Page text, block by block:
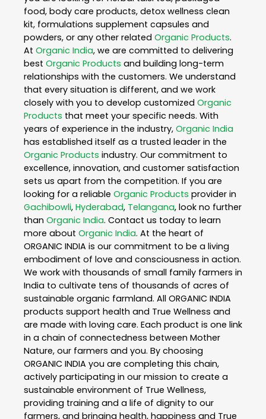
food, body care products, detox wellness clean
kit, formulations supplement capsules and
powders, or any other related Organic Products.
At Organic India, we are committed to delivering
best Organic Products and building long-term
relationships with the customers. We understand
that every situation is different, and we work
closely with you to develop customized Organic
Products that meet your specific needs. With
years of experience in the industry, Organic India
has established itself as a trusted leader in the
Organic Products industry. Our commitment to
excellence, innovation, and customer satisfaction
sets us apart from the competition. If you are
looking for a reliable Organic Products provider in
Gachibowli, Hyderabad, Telangana, look no further
than Organic India. Contact us today to learn
more about Organic India. At the heart of
ORGANIC INDIA is our commitment to be a living
embodiment of love and consciousness in action.
We work with thousands of small family farmers in
India to cultivate tens of thousands of acres of
sustainable organic farmland. All ORGANIC INDIA
products support health and True Wellness and
are made with loving care. Each product is one link
in a chain of connectedness between Mother
Nature, our farmers and you. By choosing
ORGANIC INDIA you are completing this chain,
actively participating in our mission to create a
sustainable environment of True Wellness,
providing training and a life of dignity to our
farmers, and bringing health, happiness and True